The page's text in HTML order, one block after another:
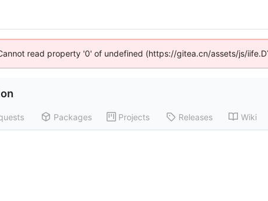
read property '0' of undefined (https://gitea.cn/assets/js/
Packages Projects Releases Wiki